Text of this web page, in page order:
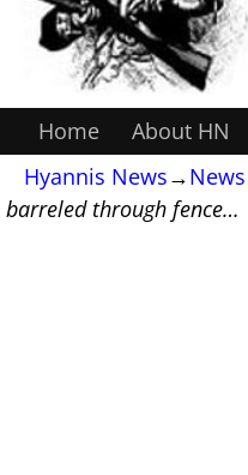
Home About HN
Hyannis News→News
barreled through fence…